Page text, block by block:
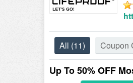
All (11) Coupon
Up To 50% OFF